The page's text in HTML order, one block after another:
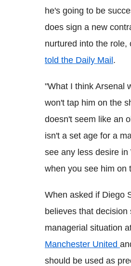
he's going to be
does sign a new
nurtured into the role,
told the Daily Mail.
"What I think Arsenal
won't tap him on the
doesn't seem like an
isn't a set age for a
see any less desire
when you see him on
When asked if Diego
believes that
managerial situation
Manchester United
should be used as